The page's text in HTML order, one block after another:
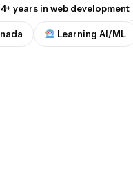
4+ years in web development
Learning AI/ML